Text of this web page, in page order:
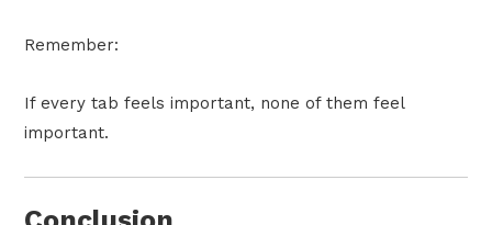
Remember:
If every tab feels important, none of them feel
important.